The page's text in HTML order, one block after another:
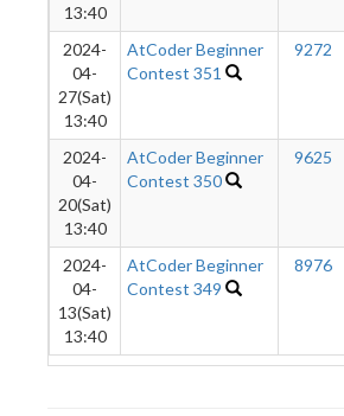
13:40
2024-
04-
27(Sat)
13:40
AtCoder Beginner
Contest 351
9272
2024-
04-
20(Sat)
13:40
AtCoder Beginner
Contest 350
9625
2024-
04-
13(Sat)
13:40
AtCoder Beginner
Contest 349
8976